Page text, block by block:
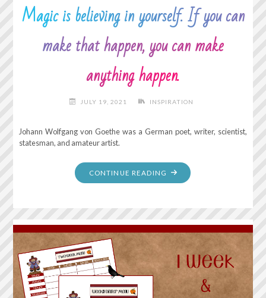
Magic is believing in yourself. If you can
make that happen, you can make
anything happen.
JULY 19, 2021 INSPIRATION
Johann Wolfgang von Goethe was a German poet, writer, scientist,
statesman, and amateur artist.
CONTINUE READING "MAGIC
IS
YOURSELF.
YOU
CAN
MAKE